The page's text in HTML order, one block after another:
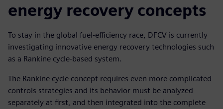
energy recovery concepts
To stay in the global fuel-efficiency race, DFCV is currently
investigating innovative energy recovery technologies such
as a Rankine cycle-based system.
The Rankine cycle concept requires even more complicated
controls strategies and its behavior must be analyzed
separately at first, and then integrated into the complete